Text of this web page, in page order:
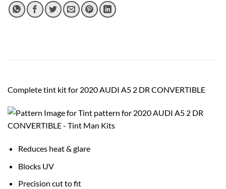
Complete tint kit for 2020 AUDI A5 2 DR CONVERTIBLE
Reduces heat & glare
Blocks UV
Precision cut to fit